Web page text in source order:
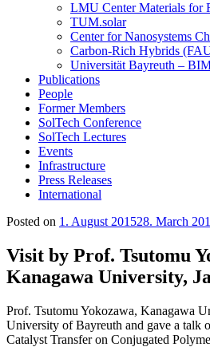
LMU Center Materials for
TUM.solar
Center for Nanosystems
Carbon-Rich Hybrids
Universität Bayreuth –
Publications
People
Former Members
SolTech Conference
SolTech Lectures
Events
Infrastructure
Press Releases
International
Posted on 1. August 201528. March
Visit by Prof. Tsutomu
Kanagawa University,
Prof. Tsutomu Yokozawa, Kanagawa
University of Bayreuth and gave a talk
Catalyst Transfer on Conjugated